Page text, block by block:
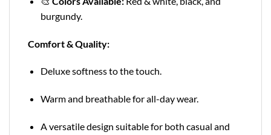
burgundy.
Comfort & Quality:
Deluxe softness to the touch.
Warm and breathable for all-day wear.
A versatile design suitable for both casual and